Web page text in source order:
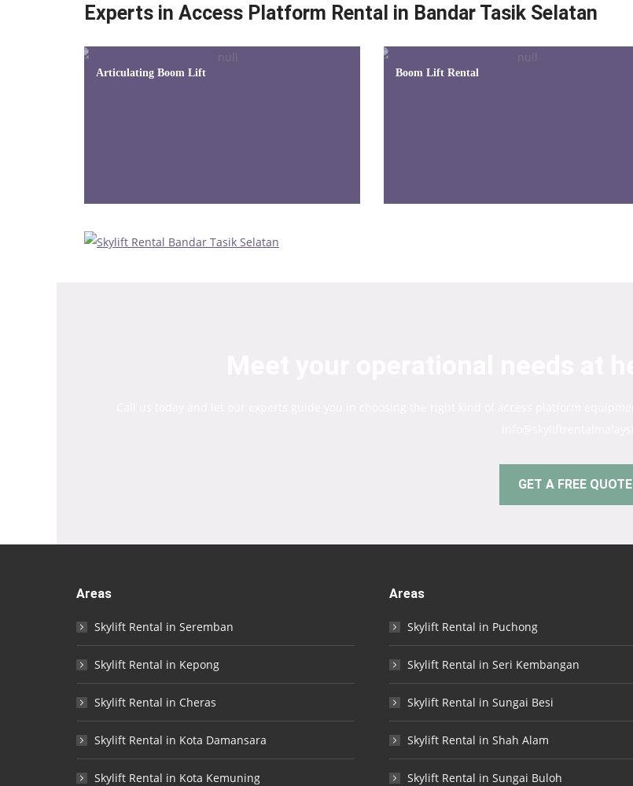
Experts in Access Platform Rental in Bandar Tasik Selatan
Articulating Boom Lift Boom Lift Rental
GET A FREE QUOTE
Areas
Skylift Rental in Seremban
Skylift Rental in Kepong
Skylift Rental in Cheras
Skylift Rental in Kota Damansara
Skylift Rental in Kota Kemuning
Areas
Skylift Rental in Puchong
Skylift Rental in Seri Kembangan
Skylift Rental in Sungai Besi
Skylift Rental in Shah Alam
Skylift Rental in Sungai Buloh